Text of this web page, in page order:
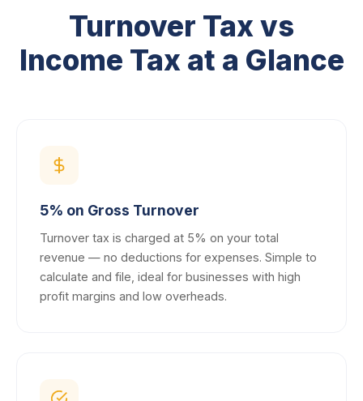
Turnover Tax vs
Income Tax at a Glance
5% on Gross Turnover
Turnover tax is charged at 5% on your total
revenue — no deductions for expenses. Simple to
calculate and file, ideal for businesses with high
profit margins and low overheads.